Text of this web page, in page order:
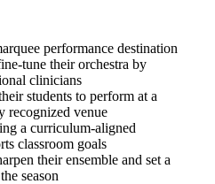
performance destination
tune their orchestra by
clinicians
students to perform at a
recognized venue
a curriculum-aligned
classroom goals
their ensemble and set a
season